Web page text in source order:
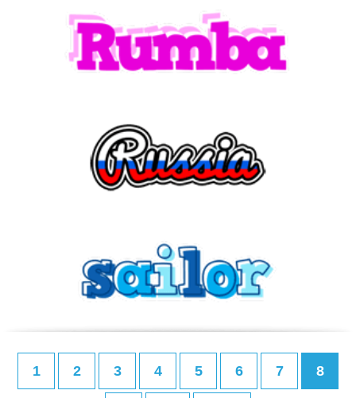
1 2 3 4 5 6 7 8